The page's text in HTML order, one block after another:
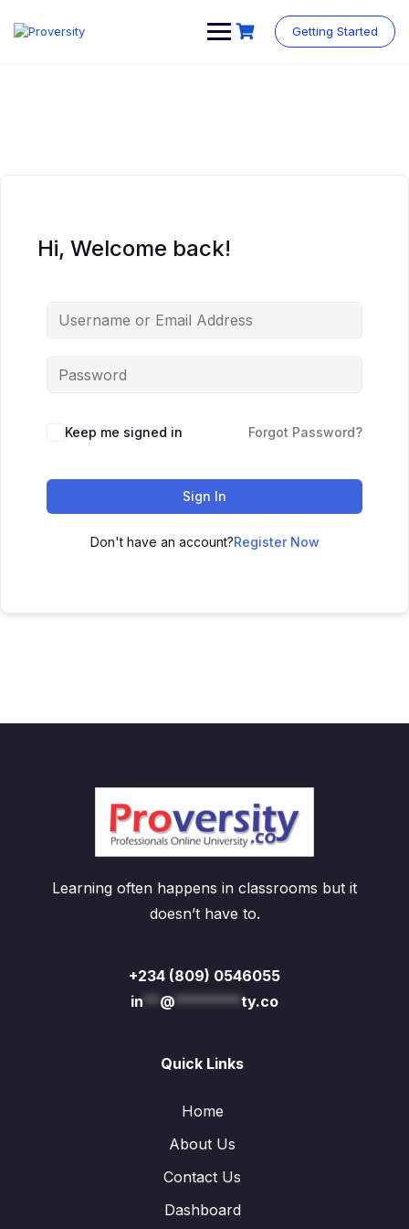
content
Getting Started
Hi, Welcome back!
Keep me signed in Forgot Password?
Sign In
Don't have an account?Register Now
Learning often happens in classrooms but it
doesn’t have to.
+234 (809) 0546055
in** @********ty.co
Quick Links
Home
About Us
Contact Us
Dashboard